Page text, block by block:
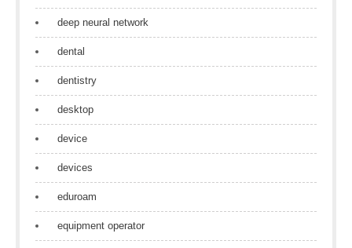
deep neural network
dental
dentistry
desktop
device
devices
eduroam
equipment operator